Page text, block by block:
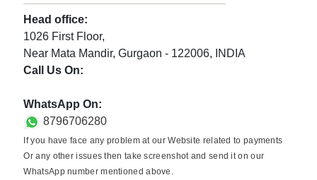
Head office:
1026 First Floor,
Near Mata Mandir, Gurgaon - 122006, INDIA
Call Us On:
WhatsApp On:
8796706280
If you have face any problem at our Website related to payments
Or any other issues then take screenshot and send it on our
WhatsApp number mentioned above.